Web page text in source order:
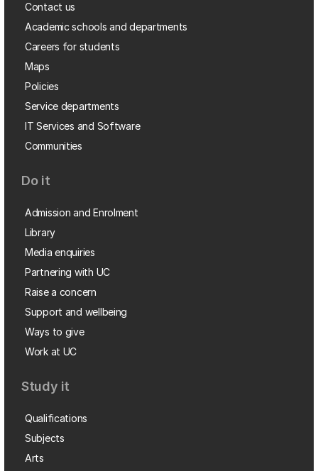
Contact us
Academic schools and departments
Careers for students
Maps
Policies
Service departments
IT Services and Software
Communities
Do it
Admission and Enrolment
Library
Media enquiries
Partnering with UC
Raise a concern
Support and wellbeing
Ways to give
Work at UC
Study it
Qualifications
Subjects
Arts